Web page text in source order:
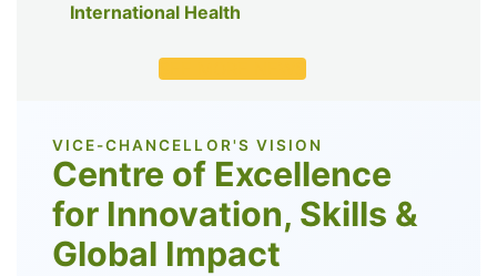
International Health
VICE-CHANCELLOR'S VISION
Centre of Excellence
for Innovation, Skills &
Global Impact